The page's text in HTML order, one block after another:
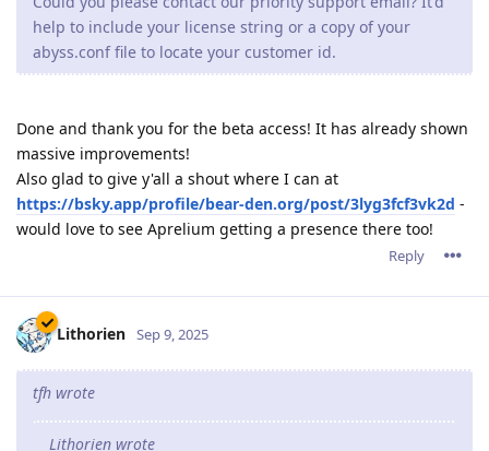
help to include your license string or a copy of your
abyss.conf file to locate your customer id.
Done and thank you for the beta access! It has already shown
massive improvements!
Also glad to give y'all a shout where I can at
https://bsky.app/profile/bear-den.org/post/3lyg3fcf3vk2d -
would love to see Aprelium getting a presence there too!
Reply
Lithorien Sep 9, 2025
tfh wrote
Lithorien wrote